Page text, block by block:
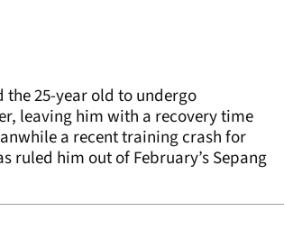
the 25-year old to undergo
leaving him with a recovery time
a recent training crash for
ruled him out of February’s Sepang